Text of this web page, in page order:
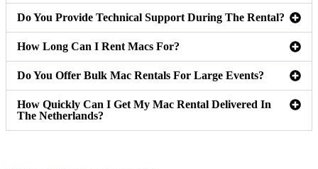
Do You Provide Technical Support During The Rental?
How Long Can I Rent Macs For?
Do You Offer Bulk Mac Rentals For Large Events?
How Quickly Can I Get My Mac Rental Delivered In
The Netherlands?